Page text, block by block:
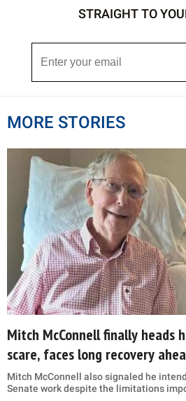
STRAIGHT TO
MORE STORIES
Mitch McConnell finally heads
scare, faces long recovery
Mitch McConnell also signaled he
Senate work despite the limitations